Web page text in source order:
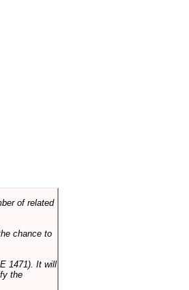
of related
chance to
1471). It will
the